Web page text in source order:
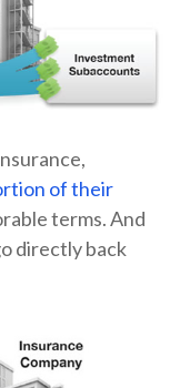
of their
terms. And
directly back